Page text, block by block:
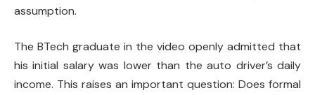
assumption.
The BTech graduate in the video openly admitted that
his initial salary was lower than the auto driver’s daily
income. This raises an important question: Does formal